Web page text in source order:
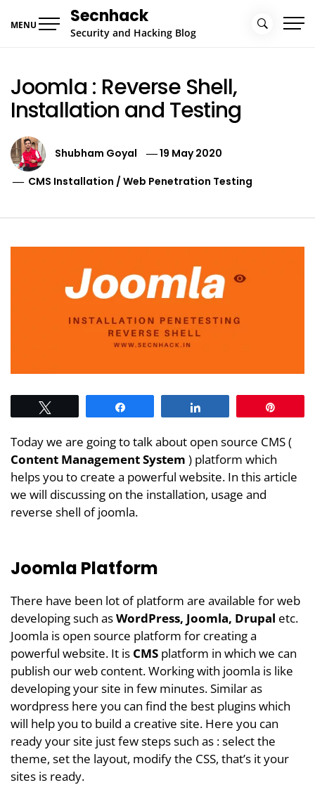
MENU Secnhack
Security and Hacking Blog
Joomla : Reverse Shell,
Installation and Testing
Shubham Goyal 19 May 2020
CMS Installation /Web Penetration Testing
Today we are going to talk about open source CMS (
Content Management System ) platform which
helps you to create a powerful website. In this article
we will discussing on the installation, usage and
reverse shell of joomla.
Joomla Platform
There have been lot of platform are available for web
developing such asWordPress, Joomla, Drupal etc.
Joomla is open source platform for creating a
powerful website. It is CMS platform in which we can
publish our web content. Working with joomla is like
developing your site in few minutes. Similar as
wordpress here you can find the best plugins which
will help you to build a creative site. Here you can
ready your site just few steps such as : select the
theme, set the layout, modify the CSS, that’s it your
sites is ready.